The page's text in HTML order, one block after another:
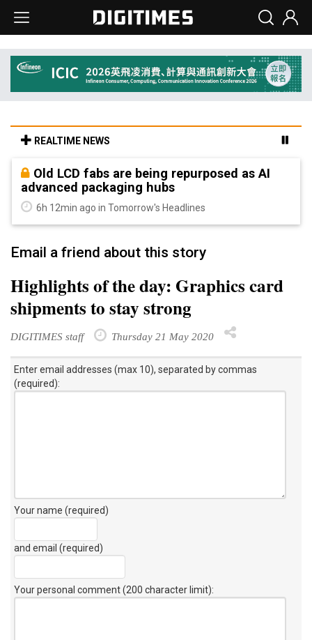
REALTIME NEWS
Old LCD fabs are being repurposed as AI
advanced packaging hubs
6h 12min ago in Tomorrow's Headlines
Email a friend about this story
Highlights of the day: Graphics card
shipments to stay strong
DIGITIMES staff Thursday 21 May 2020
Enter email addresses (max 10), separated by commas
(required):
Your name (required)
and email (required)
Your personal comment (200 character limit):